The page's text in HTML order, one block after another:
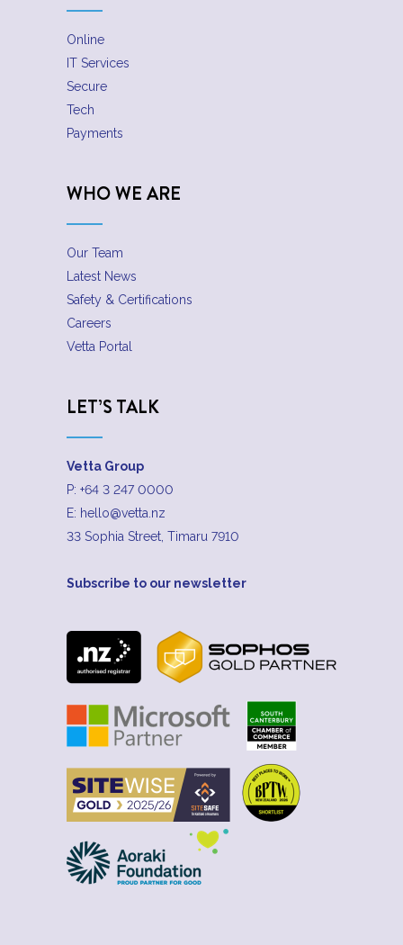
Online
IT Services
Secure
Tech
Payments
WHO WE ARE
Our Team
Latest News
Safety & Certifications
Careers
Vetta Portal
LET’S TALK
Vetta Group
P: +64 3 247 0000
E: hello@vetta.nz
33 Sophia Street, Timaru 7910
Subscribe to our newsletter